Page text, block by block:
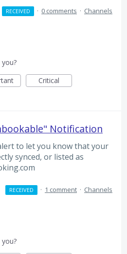
RECEIVED · 0 comments · Channels
Critical
Notification
to let you know that your
synced, or listed as
RECEIVED · 1 comment · Channels